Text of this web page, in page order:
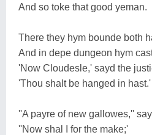
And so toke that good yeman.
There they hym bounde both
And in depe dungeon hym
'Now Cloudesle,' sayd the
'Thou shalt be hanged in hast.'
''A payre of new gallowes,''
''Now shal I for the make;'